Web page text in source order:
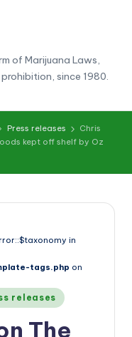
of Marijuana Laws,
since 1980.
Press releases
Chris
kept off shelf by Oz
in
tags.php on
releases
The